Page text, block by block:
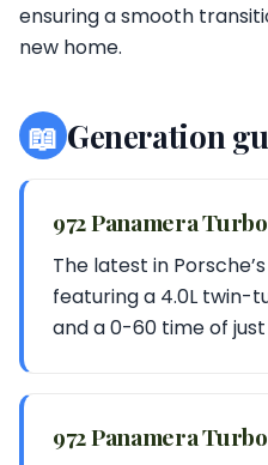
ensuring a smooth
new home.
📖 Generation
972 Panamera
The latest in
featuring a 4.0L twin-
and a 0-60 time of just
972 Panamera